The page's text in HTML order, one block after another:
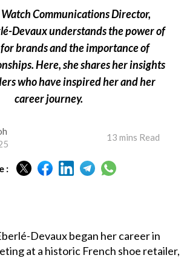
Watch Communications Director,
Devaux understands the power of
brands and the importance of
Here, she shares her insights
who have inspired her and her
career journey.
13 mins Read
:
Devaux began her career in
at a historic French shoe retailer,